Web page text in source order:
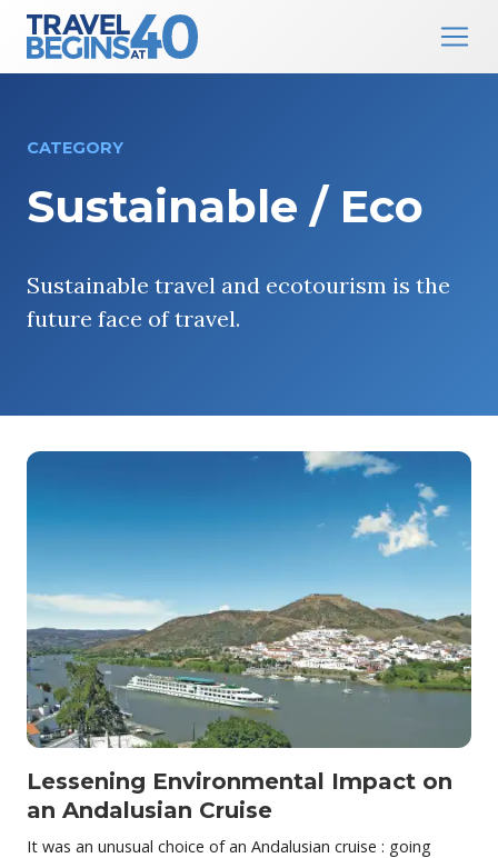
Main Navigation
CATEGORY
Sustainable / Eco
Sustainable travel and ecotourism is the
future face of travel.
Lessening Environmental Impact on
an Andalusian Cruise
It was an unusual choice of an Andalusian cruise : going